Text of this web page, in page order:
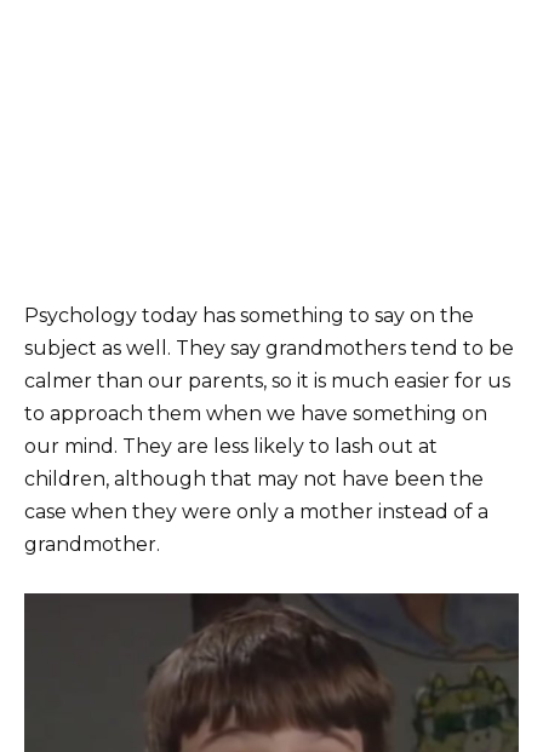
Psychology today has something to say on the
subject as well. They say grandmothers tend to be
calmer than our parents, so it is much easier for us
to approach them when we have something on
our mind. They are less likely to lash out at
children, although that may not have been the
case when they were only a mother instead of a
grandmother.